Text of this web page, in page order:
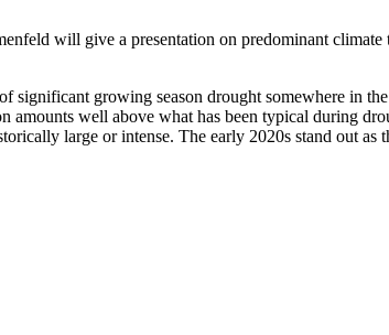
will give a presentation on predominant
significant growing season drought somewhere in
amounts well above what has been typical during
large or intense. The early 2020s stand out as